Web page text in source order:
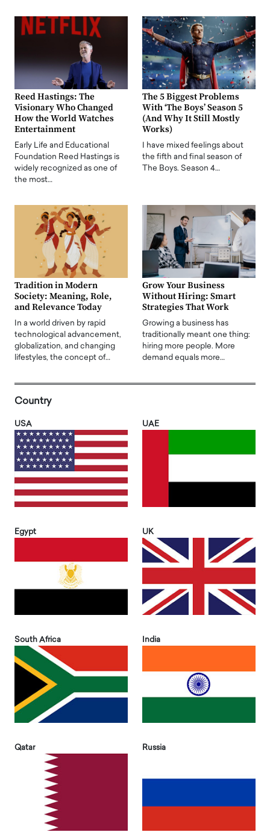
Reed Hastings: The
Visionary Who Changed
How the World Watches
Entertainment
Early Life and Educational
Foundation Reed Hastings is
widely recognized as one of
the most…
The 5 Biggest Problems
With ‘The Boys’ Season 5
(And Why It Still Mostly
Works)
I have mixed feelings about
the fifth and final season of
The Boys. Season 4…
Tradition in Modern
Society: Meaning, Role,
and Relevance Today
In a world driven by rapid
technological advancement,
globalization, and changing
lifestyles, the concept of…
Grow Your Business
Without Hiring: Smart
Strategies That Work
Growing a business has
traditionally meant one thing:
hiring more people. More
demand equals more…
Country
USA UAE
Egypt UK
South Africa India
Qatar Russia